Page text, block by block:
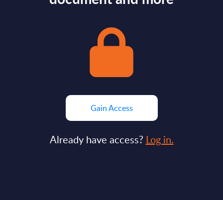
Gain Access
Already have access? Log in.